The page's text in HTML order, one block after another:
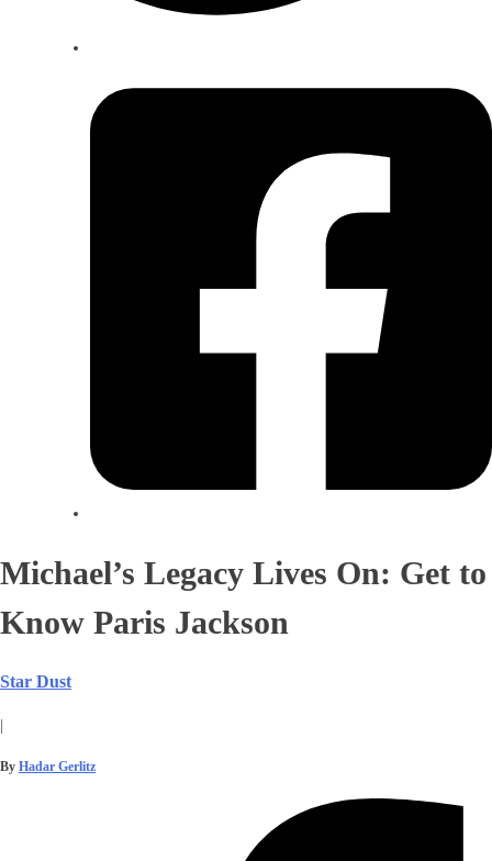
Michael’s Legacy Lives On: Get to
Know Paris Jackson
Star Dust
|
By Hadar Gerlitz